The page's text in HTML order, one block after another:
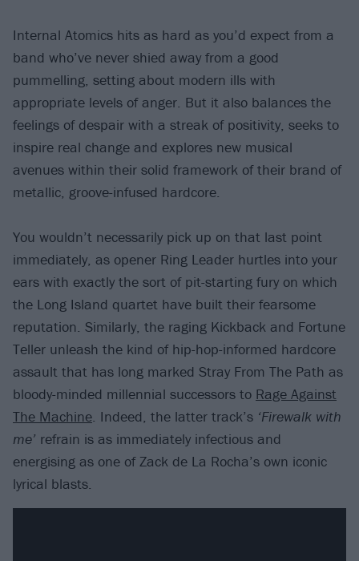
Internal Atomics hits as hard as you’d expect from a
band who’ve never shied away from a good
pummelling, setting about modern ills with
appropriate levels of anger. But it also balances the
feelings of despair with a streak of positivity, seeks to
inspire real change and explores new musical
avenues within their solid framework of their brand of
metallic, groove-infused hardcore.
You wouldn’t necessarily pick up on that last point
immediately, as opener Ring Leader hurtles into your
ears with exactly the sort of pit-starting fury on which
the Long Island quartet have built their fearsome
reputation. Similarly, the raging Kickback and Fortune
Teller unleash the kind of hip-hop-informed hardcore
assault that has long marked Stray From The Path as
bloody-minded millennial successors to Rage Against
The Machine. Indeed, the latter track’s ‘Firewalk with
me’ refrain is as immediately infectious and
energising as one of Zack de La Rocha’s own iconic
lyrical blasts.